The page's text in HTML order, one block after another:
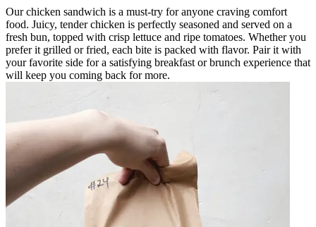
Our chicken sandwich is a must-try for anyone craving comfort
food. Juicy, tender chicken is perfectly seasoned and served on a
fresh bun, topped with crisp lettuce and ripe tomatoes. Whether you
prefer it grilled or fried, each bite is packed with flavor. Pair it with
your favorite side for a satisfying breakfast or brunch experience that
will keep you coming back for more.